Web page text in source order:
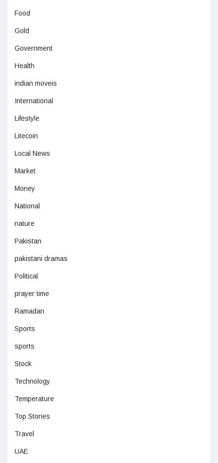
Food
Gold
Government
Health
indian moveis
International
Lifestyle
Litecoin
Local News
Market
Money
National
nature
Pakistan
pakistani dramas
Political
prayer time
Ramadan
Sports
sports
Stock
Technology
Temperature
Top Stories
Travel
UAE